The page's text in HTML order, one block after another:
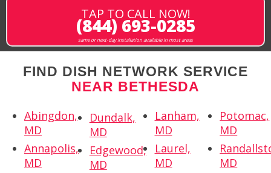
TAP TO CALL NOW!
(844) 693-0285
same or next-day installation available in most areas
FIND DISH NETWORK SERVICE
NEAR BETHESDA
Abingdon,
MD
Annapolis,
MD
Dundalk,
MD
Edgewood,
MD
Lanham,
MD
Laurel,
MD
Potomac,
MD
MD